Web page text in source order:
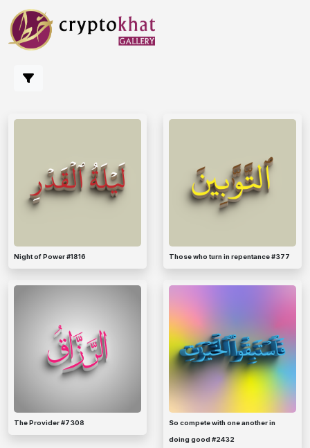
Night of Power #1816 Those who turn in repentance #377
The Provider #7308 So compete with one another in
doing good #2432